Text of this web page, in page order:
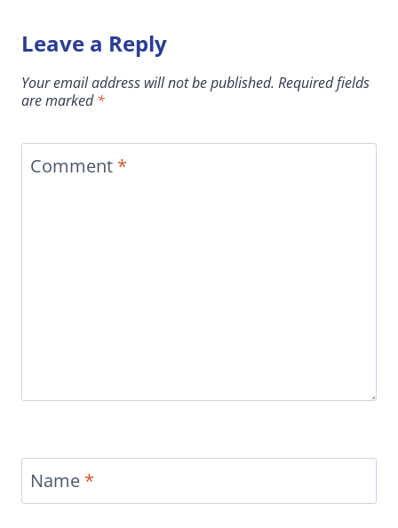
Leave a Reply
Your email address will not be published. Required fields
are marked*
Comment *
Name *